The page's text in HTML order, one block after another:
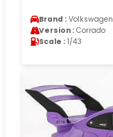
Brand : Volkswagen
Version : Corrado
Scale : 1/43